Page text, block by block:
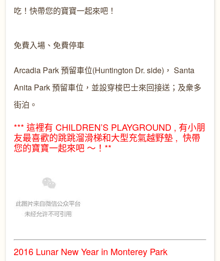
吃！快帶您的寶寶一起來吧！
Arcadia Park 預留車位(Huntington Dr. side)， Santa
Anita Park 預留車位，並設穿梭巴士來回接送；及衆多
街泊。
*** 這裡有 CHILDREN’S PLAYGROUND , 有小朋
友最喜歡的跳跳溜滑梯和大型充氣越野墊 , 快帶
您的寶寶一起來吧 ～！**
2016 Lunar New Year in Monterey Park